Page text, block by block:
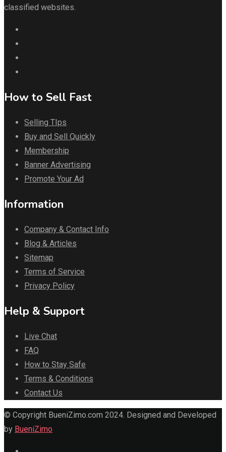
classified websites.
How to Sell Fast
Selling TIps
Buy and Sell Quickly
Membership
Banner Advertising
Promote Your Ad
Information
Company & Contact Info
Blog & Articles
Sitemap
Terms of Service
Privacy Policy
Help & Support
Live Chat
FAQ
How to Stay Safe
Terms & Conditions
Contact Us
© Copyright BueniZimo.com 2024. Designed and Developed
by BueniZimo